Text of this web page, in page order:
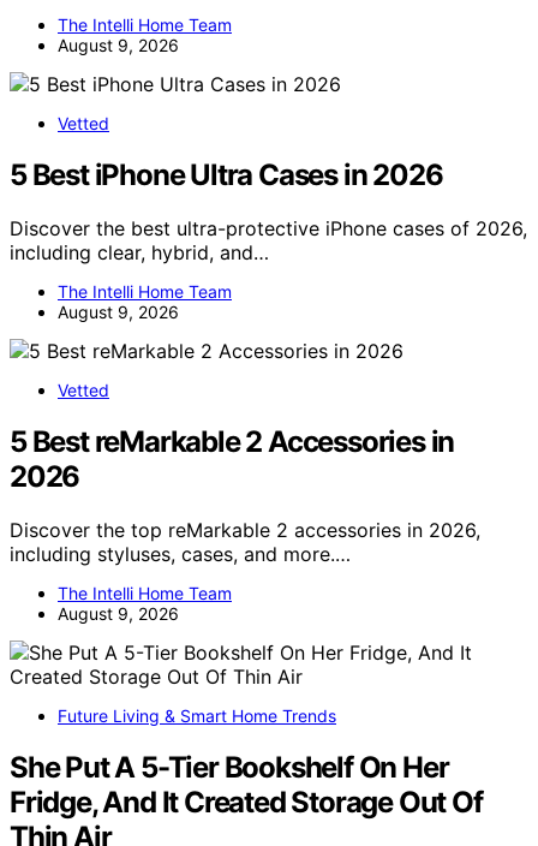
The Intelli Home Team
August 9, 2026
Vetted
5 Best iPhone Ultra Cases in 2026
Discover the best ultra-protective iPhone cases of 2026,
including clear, hybrid, and…
The Intelli Home Team
August 9, 2026
Vetted
5 Best reMarkable 2 Accessories in
2026
Discover the top reMarkable 2 accessories in 2026,
including styluses, cases, and more.…
The Intelli Home Team
August 9, 2026
Future Living & Smart Home Trends
She Put A 5-Tier Bookshelf On Her
Fridge, And It Created Storage Out Of
Thin Air